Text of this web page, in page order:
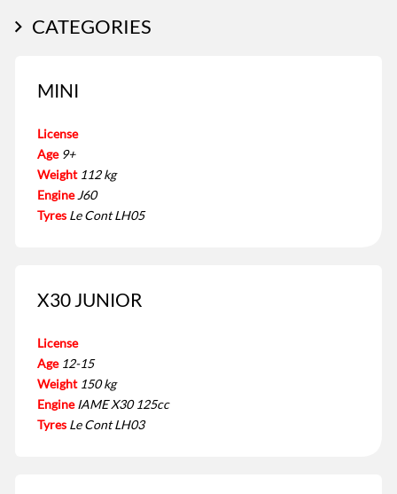
CATEGORIES
MINI
License
Age 9+
Weight 112 kg
Engine J60
Tyres Le Cont LH05
X30 JUNIOR
License
Age 12-15
Weight 150 kg
Engine IAME X30 125cc
Tyres Le Cont LH03